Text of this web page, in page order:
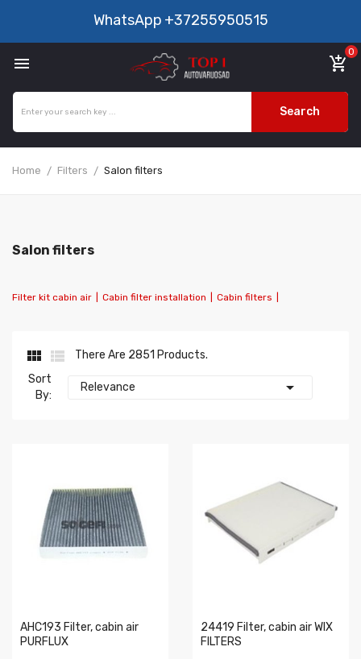
WhatsApp +37255950515
 add_shopping_cart
0
Search
Home Filters Salon filters
Salon filters
Filter kit cabin air Cabin filter installation Cabin filters
 
There Are 2851 Products.
Sort
By:
Relevance 
AHC193 Filter, cabin air
PURFLUX
24419 Filter, cabin air WIX
FILTERS